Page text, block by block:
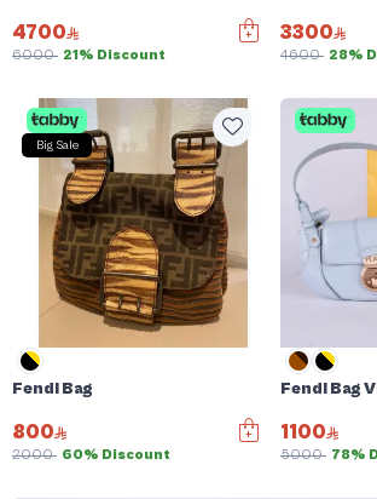
4700
6000 21% Discount
3300
4600 28%
Big Sale
Fendi Bag
800
2000 60% Discount
Fendi Bag
1100
5000 78%